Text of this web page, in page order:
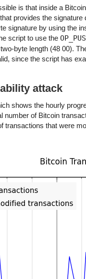
is that inside a Bitcoin
provides the signature
signature by using the
script to use the
byte length (48 00).
since the script has
attack
shows the hourly
number of Bitcoin
transactions that were